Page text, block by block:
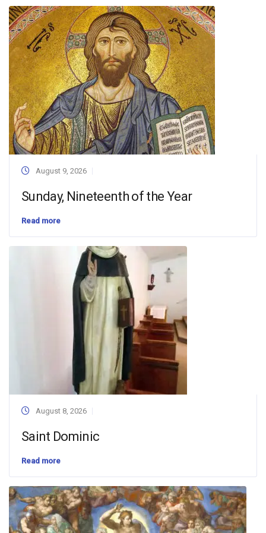
August 9, 2026
Sunday, Nineteenth of the Year
Read more
August 8, 2026
Saint Dominic
Read more